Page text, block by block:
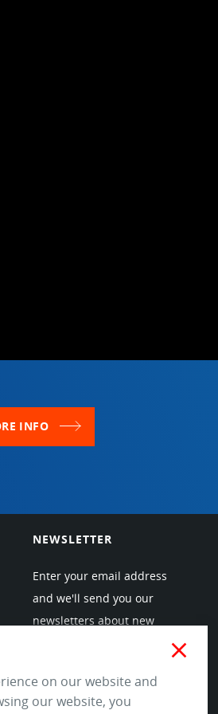
INFO
Instagram
PodcastsYoutube Channel
NEWSLETTER
Enter your email address
and we'll send you our
newsletters about new
community.
close
on our website and
our website, you